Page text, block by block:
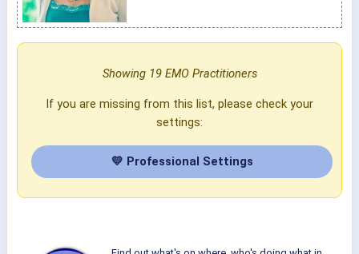
Showing 19 EMO Practitioners
If you are missing from this list, please check your
settings:
💛 Professional Settings